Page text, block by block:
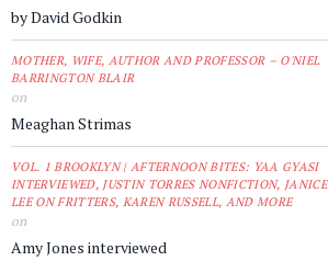
by David Godkin
MOTHER, WIFE, AUTHOR AND PROFESSOR – O'NIEL
BARRINGTON BLAIR
on
Meaghan Strimas
VOL. 1 BROOKLYN | AFTERNOON BITES: YAA GYASI
INTERVIEWED, JUSTIN TORRES NONFICTION, JANICE
LEE ON FRITTERS, KAREN RUSSELL, AND MORE
on
Amy Jones interviewed